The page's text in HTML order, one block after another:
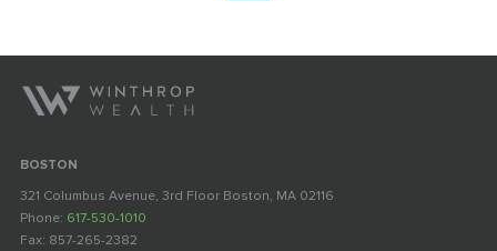
BOSTON
321 Columbus Avenue, 3rd Floor Boston, MA 02116
Phone: 617-530-1010
Fax: 857-265-2382